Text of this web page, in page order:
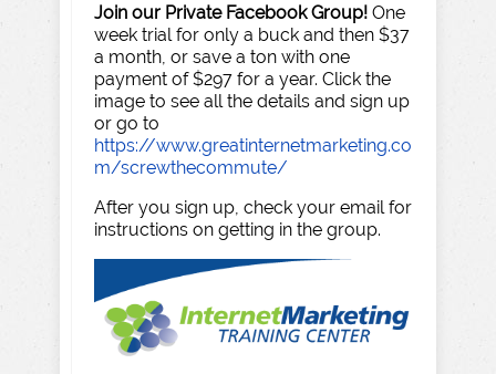
Join our Private Facebook Group! One
week trial for only a buck and then $37
a month, or save a ton with one
payment of $297 for a year. Click the
image to see all the details and sign up
or go to
https://www.greatinternetmarketing.co
m/screwthecommute/
After you sign up, check your email for
instructions on getting in the group.